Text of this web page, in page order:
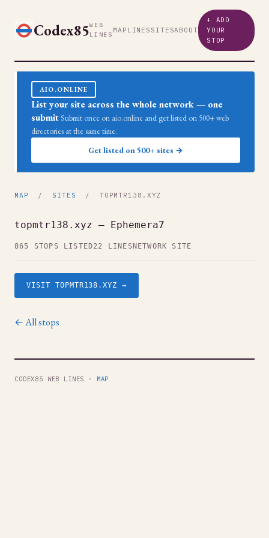
Codex85WEB
LINES MAP LINES SITESABOUT
+ ADD
YOUR
STOP
AIO.ONLINE
List your site across the whole network — one
submit Submit once on aio.online and get listed on 500+ web
directories at the same time.
Get listed on 500+ sites →
MAP / SITES / TOPMTR138.XYZ
topmtr138.xyz — Ephemera7
865 STOPS LISTED22 LINES NETWORK SITE
VISIT TOPMTR138.XYZ →
← All stops
CODEX85 WEB LINES · MAP